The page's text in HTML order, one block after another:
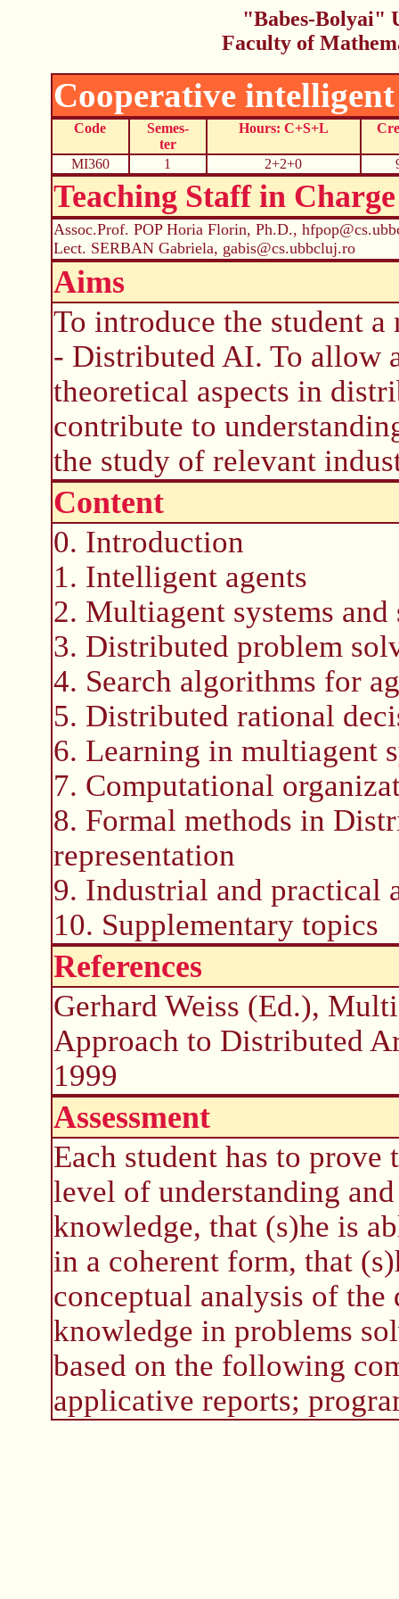
"Babes-Bolyai"
Faculty of
Cooperative intelligent
Code
Semes-
ter
Hours: C+S+L
MI360 1 2+2+0
Teaching Staff in Charge
Assoc.Prof. POP Horia Florin, Ph.D.,
Lect. SERBAN Gabriela, gabis@cs.ubbcluj.ro
Aims
To introduce the student
- Distributed AI. To allow
theoretical aspects in
contribute to
the study of relevant
Content
0. Introduction
1. Intelligent agents
2. Multiagent systems and
3. Distributed problem
4. Search algorithms for
5. Distributed rational
6. Learning in multiagent
7. Computational
8. Formal methods in
representation
9. Industrial and practical
10. Supplementary topics
References
Gerhard Weiss (Ed.),
Approach to Distributed
1999
Assessment
Each student has to prove
level of understanding
knowledge, that (s)he is
in a coherent form, that
conceptual analysis of the
knowledge in problems
based on the following
applicative reports;